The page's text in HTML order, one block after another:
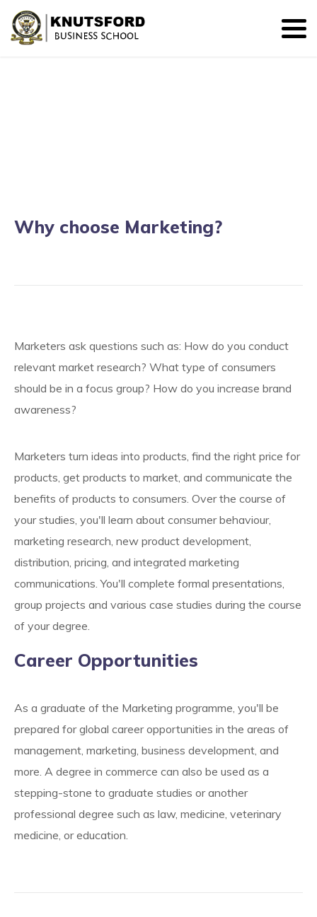
Why choose Marketing?
Marketers ask questions such as: How do you conduct
relevant market research? What type of consumers
should be in a focus group? How do you increase brand
awareness?
Marketers turn ideas into products, find the right price for
products, get products to market, and communicate the
benefits of products to consumers. Over the course of
your studies, you'll learn about consumer behaviour,
marketing research, new product development,
distribution, pricing, and integrated marketing
communications. You'll complete formal presentations,
group projects and various case studies during the course
of your degree.
Career Opportunities
As a graduate of the Marketing programme, you'll be
prepared for global career opportunities in the areas of
management, marketing, business development, and
more. A degree in commerce can also be used as a
stepping-stone to graduate studies or another
professional degree such as law, medicine, veterinary
medicine, or education.